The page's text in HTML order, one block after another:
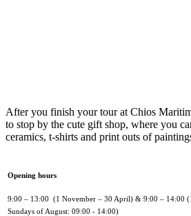
After you finish your tour at Chios
to stop by the cute gift shop, where you
ceramics, t-shirts and print outs of
Opening hours
9:00 – 13:00 (1 November – 30 April) & 9:00 – 14:00
Sundays of August: 09:00 - 14:00)